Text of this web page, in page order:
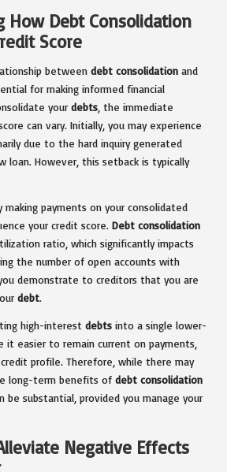
How Debt Consolidation
Score
between debt consolidation and
for making informed financial
your debts , the immediate
can vary. Initially, you may experience
due to the hard inquiry generated
loan. However, this setback is typically
payments on your consolidated
your credit score. Debt consolidation
ratio, which significantly impacts
the number of open accounts with
demonstrate to creditors that you are
debt.
high-interest debts into a single lower-
it easier to remain current on payments,
profile. Therefore, while there may
long-term benefits of debt consolidation
be substantial, provided you manage your
Negative Effects